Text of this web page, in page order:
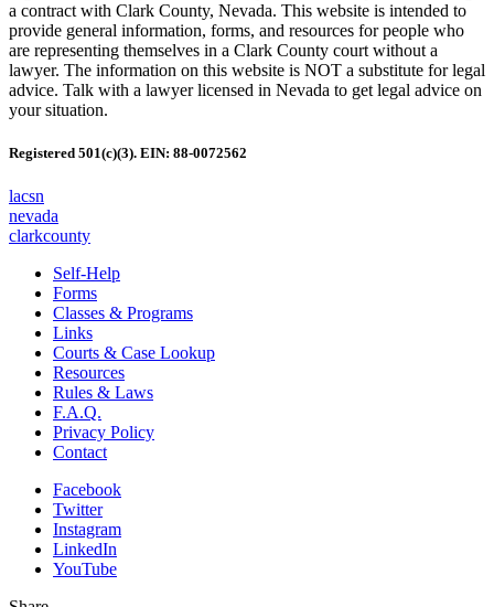
a contract with Clark County, Nevada. This website is intended to
provide general information, forms, and resources for people who
are representing themselves in a Clark County court without a
lawyer. The information on this website is NOT a substitute for legal
advice. Talk with a lawyer licensed in Nevada to get legal advice on
your situation.
Registered 501(c)(3). EIN: 88-0072562
lacsn
nevada
clarkcounty
Self-Help
Forms
Classes & Programs
Links
Courts & Case Lookup
Resources
Rules & Laws
F.A.Q.
Privacy Policy
Contact
Facebook
Twitter
Instagram
LinkedIn
YouTube